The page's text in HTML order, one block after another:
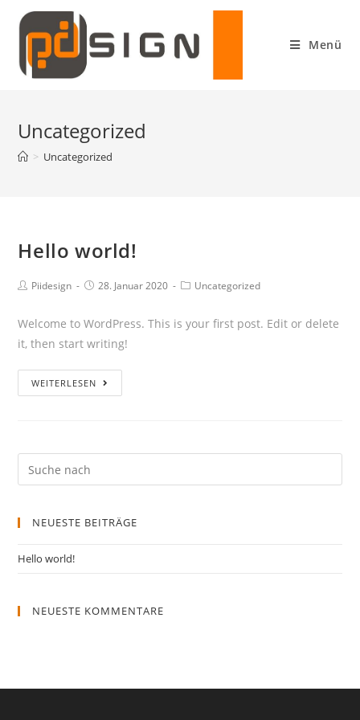
Menü
Uncategorized
> Uncategorized
Hello world!
Piidesign 28. Januar 2020 Uncategorized
Welcome to WordPress. This is your first post. Edit or delete
it, then start writing!
WEITERLESEN
NEUESTE BEITRÄGE
Hello world!
NEUESTE KOMMENTARE